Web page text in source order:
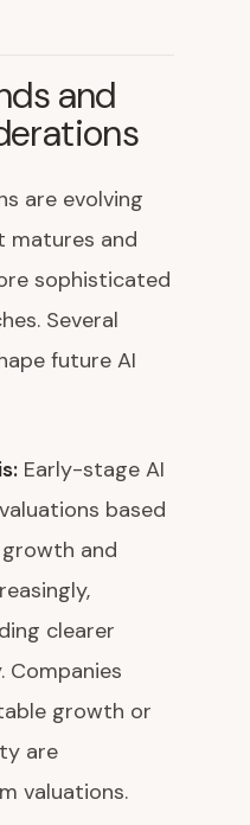
and
are evolving
matures and
sophisticated
Several
future AI
Early-stage AI
based
and
clearer
growth or
are
valuations.